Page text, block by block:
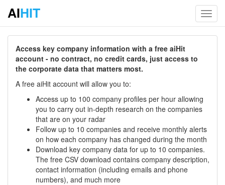
AIHIT
Access key company information with a free aiHit
account - no contract, no credit cards, just access to
the corporate data that matters most.
A free aiHit account will allow you to:
Access up to 100 company profiles per hour allowing
you to carry out in-depth research on the companies
that are on your radar
Follow up to 10 companies and receive monthly alerts
on how each company has changed during the month
Download key company data for up to 10 companies.
The free CSV download contains company description,
contact information (including emails and phone
numbers), and much more